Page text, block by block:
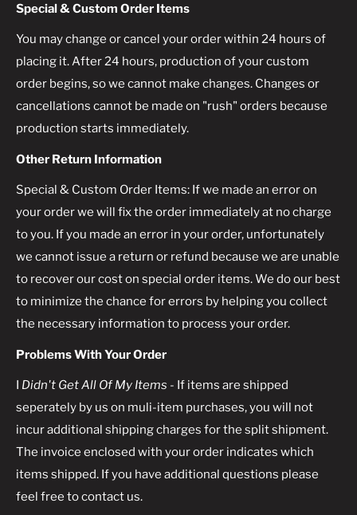
Special & Custom Order Items
You may change or cancel your order within 24 hours of
placing it. After 24 hours, production of your custom
order begins, so we cannot make changes. Changes or
cancellations cannot be made on "rush" orders because
production starts immediately.
Other Return Information
Special & Custom Order Items: If we made an error on
your order we will fix the order immediately at no charge
to you. If you made an error in your order, unfortunately
we cannot issue a return or refund because we are unable
to recover our cost on special order items. We do our best
to minimize the chance for errors by helping you collect
the necessary information to process your order.
Problems With Your Order
Didn't Get All Of My Items - If items are shipped
seperately by us on muli-item purchases, you will not
incur additional shipping charges for the split shipment.
The invoice enclosed with your order indicates which
items shipped. If you have additional questions please
feel free to contact us.